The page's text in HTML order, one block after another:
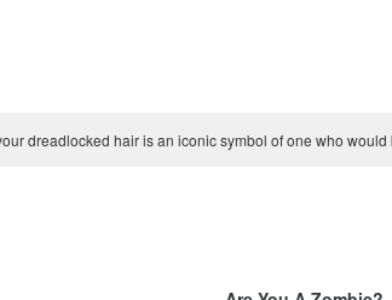
dreadlocked hair is an iconic symbol of one who would